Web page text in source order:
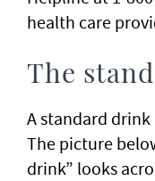
health care
The
A standard drink
The picture
drink” looks